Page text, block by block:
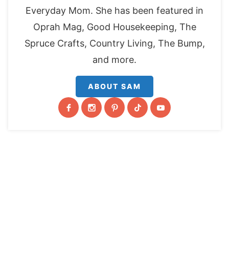
Everyday Mom. She has been featured in
Oprah Mag, Good Housekeeping, The
Spruce Crafts, Country Living, The Bump,
and more.
ABOUT SAM